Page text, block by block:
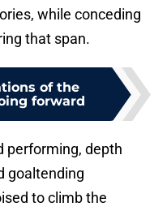
while conceding
that span.
of the
forward
performing, depth
goaltending
to climb the